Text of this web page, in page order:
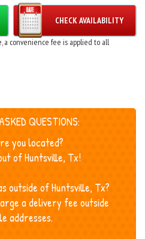
CHECK AVAILABILITY
a convenience fee is applied to all
QUESTIONS:
you located?
of Huntsville, Tx!
outside of Huntsville, Tx?
a delivery fee outside
addresses.